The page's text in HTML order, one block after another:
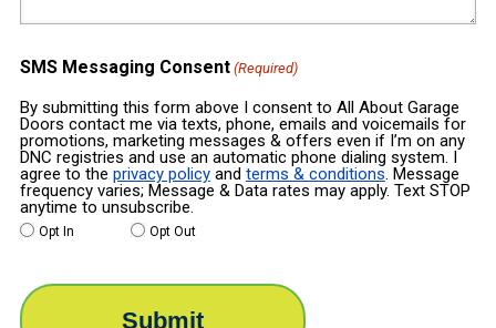
SMS Messaging Consent (Required)
By submitting this form above I consent to All About Garage
Doors contact me via texts, phone, emails and voicemails for
promotions, marketing messages & offers even if I’m on any
DNC registries and use an automatic phone dialing system. I
agree to the privacy policyand terms & conditions. Message
frequency varies; Message & Data rates may apply. Text STOP
anytime to unsubscribe.
Opt In Opt Out